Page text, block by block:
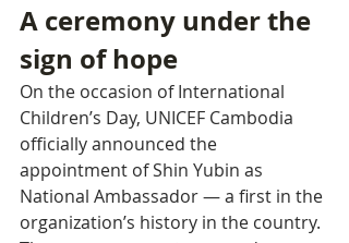
A ceremony under the
sign of hope
On the occasion of International
Children’s Day, UNICEF Cambodia
officially announced the
appointment of Shin Yubin as
National Ambassador — a first in the
organization’s history in the country.